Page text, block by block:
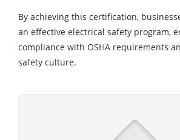
By achieving this certification,
an effective electrical safety program,
compliance with OSHA requirements
safety culture.